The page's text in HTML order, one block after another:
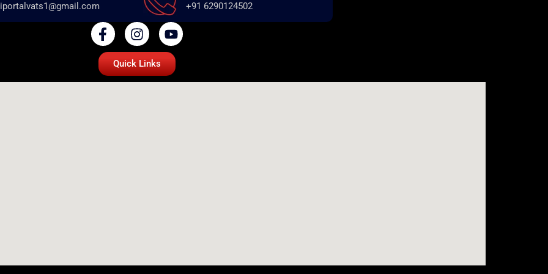
+91 6290124502
Quick Links